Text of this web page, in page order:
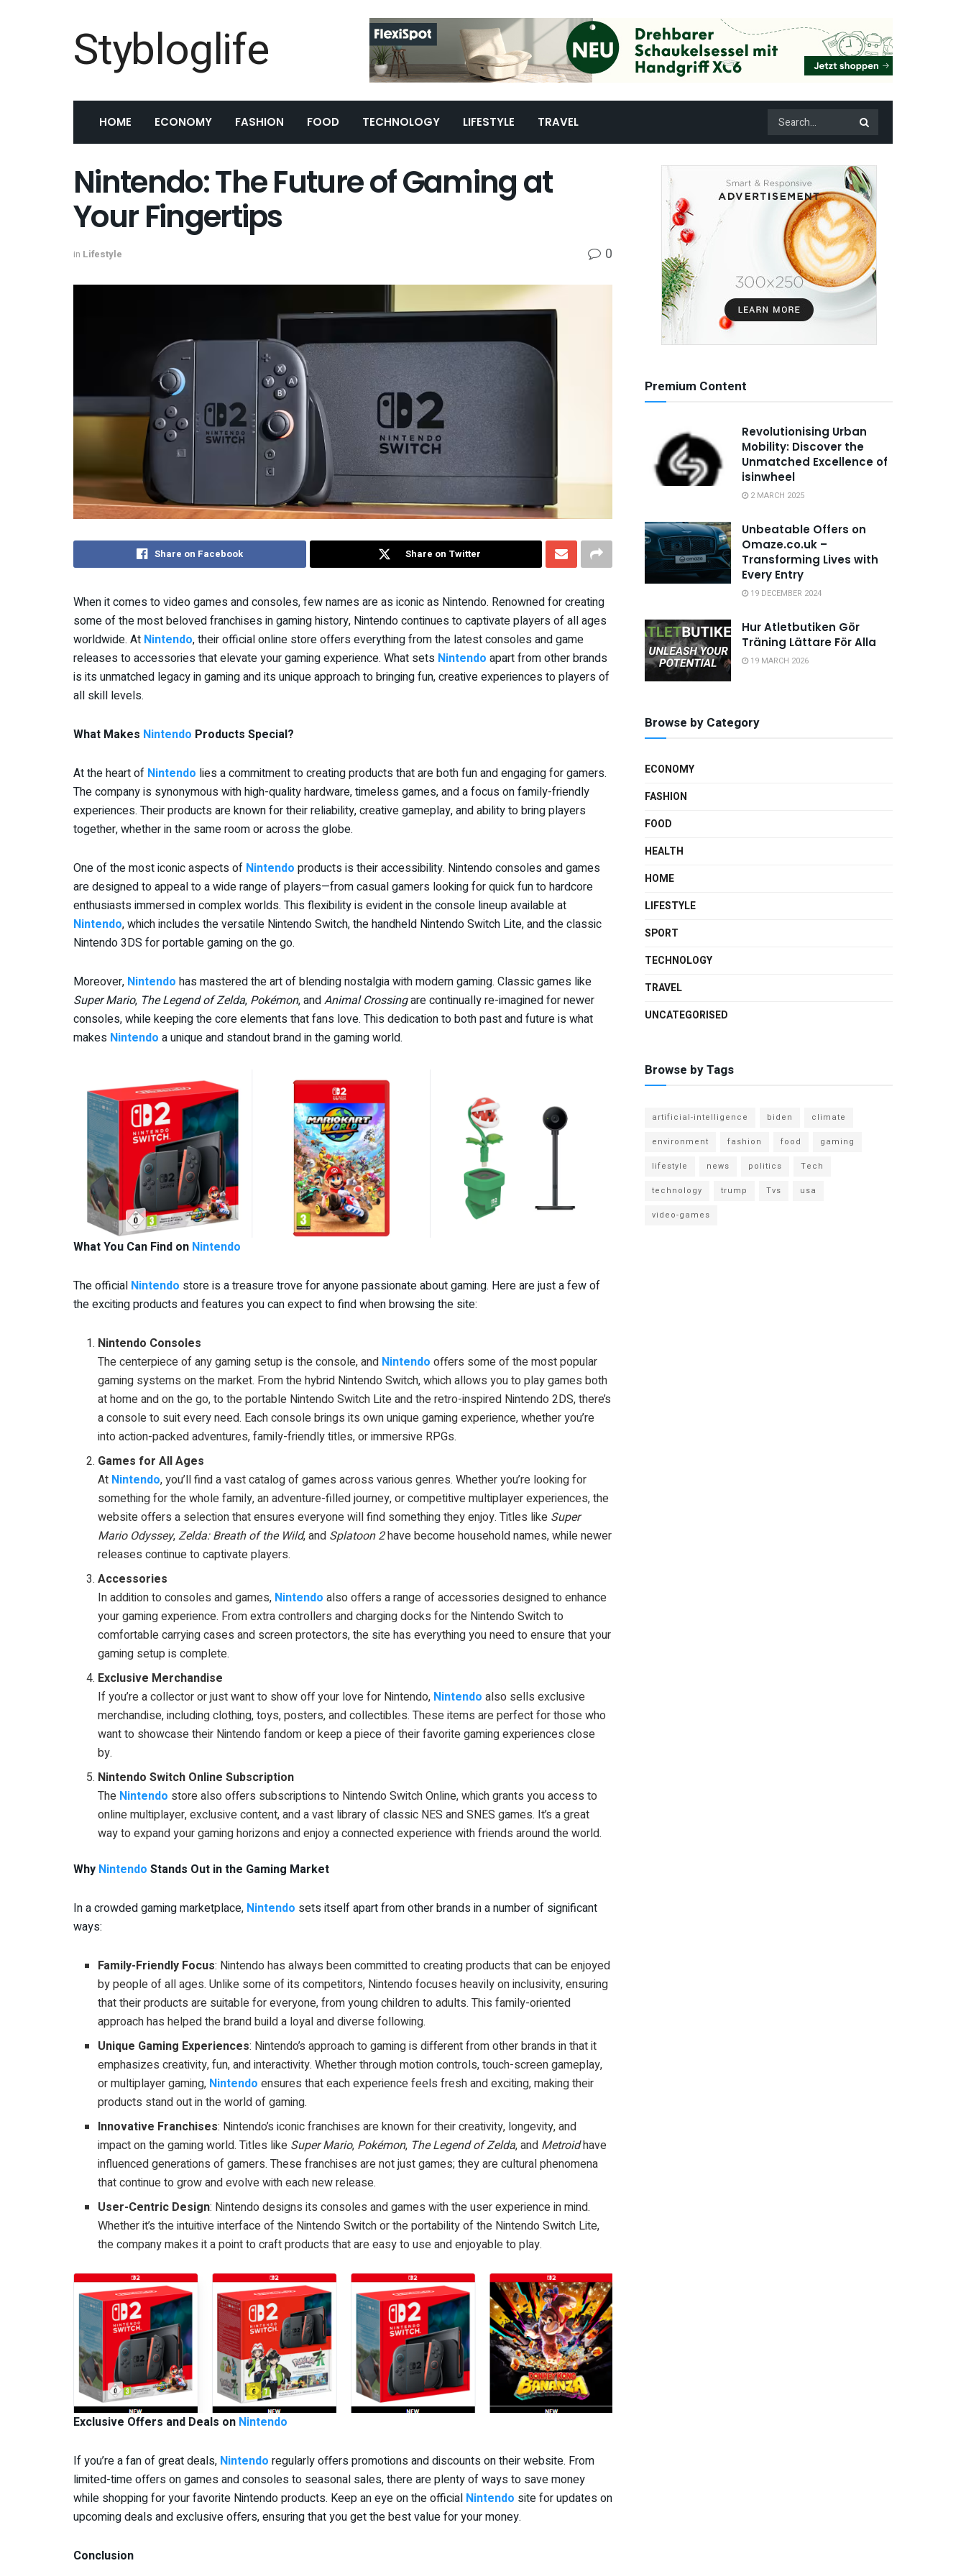
Stybloglife
HOME ECONOMY FASHION FOOD TECHNOLOGY LIFESTYLE TRAVEL
Nintendo: The Future of Gaming at
Your Fingertips
in Lifestyle 0
Share on Facebook Share on Twitter
When it comes to video games and consoles, few names are as iconic as Nintendo. Renowned for creating
some of the most beloved franchises in gaming history, Nintendo continues to captivate players of all ages
worldwide. At Nintendo, their official online store offers everything from the latest consoles and game
releases to accessories that elevate your gaming experience. What sets Nintendo apart from other brands
is its unmatched legacy in gaming and its unique approach to bringing fun, creative experiences to players of
all skill levels.
What Makes Nintendo Products Special?
At the heart of Nintendo lies a commitment to creating products that are both fun and engaging for gamers.
The company is synonymous with high-quality hardware, timeless games, and a focus on family-friendly
experiences. Their products are known for their reliability, creative gameplay, and ability to bring players
together, whether in the same room or across the globe.
One of the most iconic aspects of Nintendo products is their accessibility. Nintendo consoles and games
are designed to appeal to a wide range of players—from casual gamers looking for quick fun to hardcore
enthusiasts immersed in complex worlds. This flexibility is evident in the console lineup available at
Nintendo, which includes the versatile Nintendo Switch, the handheld Nintendo Switch Lite, and the classic
Nintendo 3DS for portable gaming on the go.
Moreover, Nintendo has mastered the art of blending nostalgia with modern gaming. Classic games like
Super Mario, The Legend of Zelda, Pokémon, andAnimal Crossingare continually re-imagined for newer
consoles, while keeping the core elements that fans love. This dedication to both past and future is what
makes Nintendo a unique and standout brand in the gaming world.
What You Can Find on Nintendo
The official Nintendo store is a treasure trove for anyone passionate about gaming. Here are just a few of
the exciting products and features you can expect to find when browsing the site:
Nintendo Consoles
The centerpiece of any gaming setup is the console, and Nintendo offers some of the most popular
gaming systems on the market. From the hybrid Nintendo Switch, which allows you to play games both
at home and on the go, to the portable Nintendo Switch Lite and the retro-inspired Nintendo 2DS, there’s
a console to suit every need. Each console brings its own unique gaming experience, whether you’re
into action-packed adventures, family-friendly titles, or immersive RPGs.
Games for All Ages
At Nintendo, you’ll find a vast catalog of games across various genres. Whether you’re looking for
something for the whole family, an adventure-filled journey, or competitive multiplayer experiences, the
website offers a selection that ensures everyone will find something they enjoy. Titles like Super
Mario Odyssey,Zelda: Breath of the Wild, and Splatoon 2have become household names, while newer
releases continue to captivate players.
Accessories
In addition to consoles and games, Nintendo also offers a range of accessories designed to enhance
your gaming experience. From extra controllers and charging docks for the Nintendo Switch to
comfortable carrying cases and screen protectors, the site has everything you need to ensure that your
gaming setup is complete.
Exclusive Merchandise
If you’re a collector or just want to show off your love for Nintendo, Nintendo also sells exclusive
merchandise, including clothing, toys, posters, and collectibles. These items are perfect for those who
want to showcase their Nintendo fandom or keep a piece of their favorite gaming experiences close
by.
Nintendo Switch Online Subscription
The Nintendo store also offers subscriptions to Nintendo Switch Online, which grants you access to
online multiplayer, exclusive content, and a vast library of classic NES and SNES games. It’s a great
way to expand your gaming horizons and enjoy a connected experience with friends around the world.
Why Nintendo Stands Out in the Gaming Market
In a crowded gaming marketplace, Nintendo sets itself apart from other brands in a number of significant
ways:
Family-Friendly Focus: Nintendo has always been committed to creating products that can be enjoyed
by people of all ages. Unlike some of its competitors, Nintendo focuses heavily on inclusivity, ensuring
that their products are suitable for everyone, from young children to adults. This family-oriented
approach has helped the brand build a loyal and diverse following.
Unique Gaming Experiences: Nintendo’s approach to gaming is different from other brands in that it
emphasizes creativity, fun, and interactivity. Whether through motion controls, touch-screen gameplay,
or multiplayer gaming, Nintendo ensures that each experience feels fresh and exciting, making their
products stand out in the world of gaming.
Innovative Franchises: Nintendo’s iconic franchises are known for their creativity, longevity, and
impact on the gaming world. Titles like Super Mario, Pokémon, The Legend of Zelda, and Metroidhave
influenced generations of gamers. These franchises are not just games; they are cultural phenomena
that continue to grow and evolve with each new release.
User-Centric Design: Nintendo designs its consoles and games with the user experience in mind.
Whether it’s the intuitive interface of the Nintendo Switch or the portability of the Nintendo Switch Lite,
the company makes it a point to craft products that are easy to use and enjoyable to play.
Exclusive Offers and Deals on Nintendo
If you’re a fan of great deals, Nintendo regularly offers promotions and discounts on their website. From
limited-time offers on games and consoles to seasonal sales, there are plenty of ways to save money
while shopping for your favorite Nintendo products. Keep an eye on the official Nintendo site for updates on
upcoming deals and exclusive offers, ensuring that you get the best value for your money.
Conclusion
Premium Content
Revolutionising Urban
Mobility: Discover the
Unmatched Excellence of
isinwheel
2 MARCH 2025
Unbeatable Offers on
Omaze.co.uk –
Transforming Lives with
Every Entry
19 DECEMBER 2024
Hur Atletbutiken Gör
Träning Lättare För Alla
19 MARCH 2026
Browse by Category
ECONOMY
FASHION
FOOD
HEALTH
HOME
LIFESTYLE
SPORT
TECHNOLOGY
TRAVEL
UNCATEGORISED
Browse by Tags
artificial-intelligence biden
climate
environment
fashion food
gaming
lifestyle
news politics
Tech
technology
trump Tvs
usa
video-games